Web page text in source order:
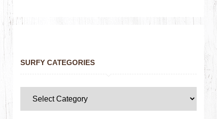
SURFY CATEGORIES